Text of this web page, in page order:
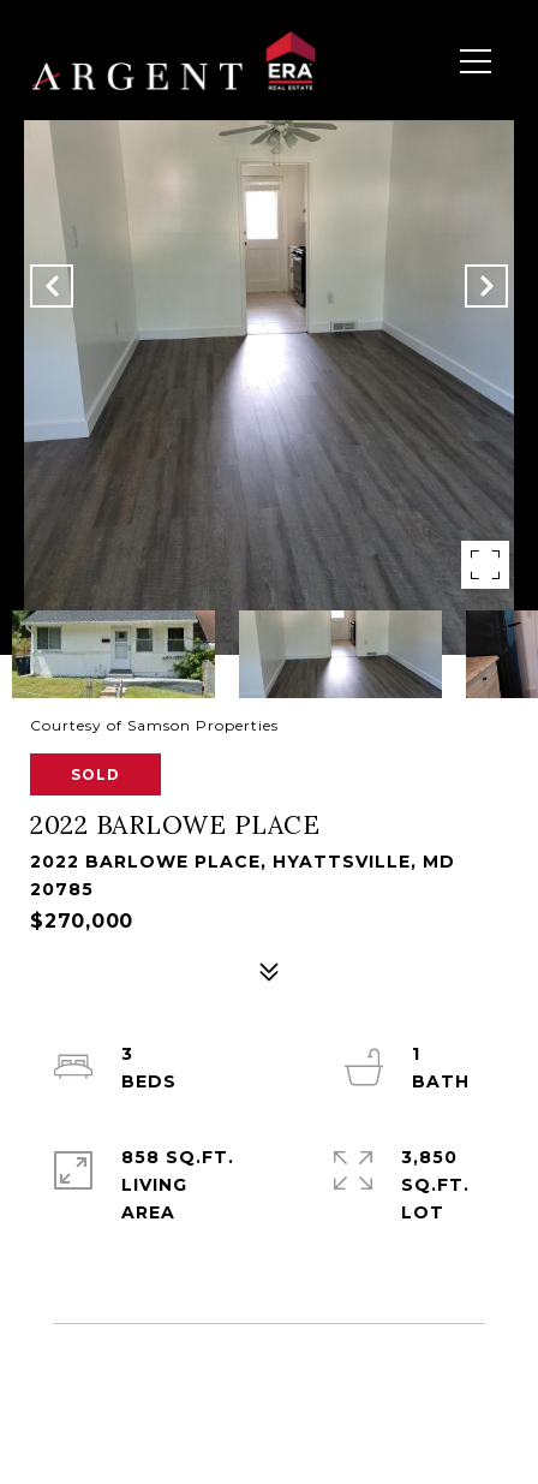
Courtesy of Samson Properties
SOLD
2022 BARLOWE PLACE
2022 BARLOWE PLACE, HYATTSVILLE, MD
20785
$270,000
3
1
858 SQ.FT.
LIVING
3,850
SQ.FT.